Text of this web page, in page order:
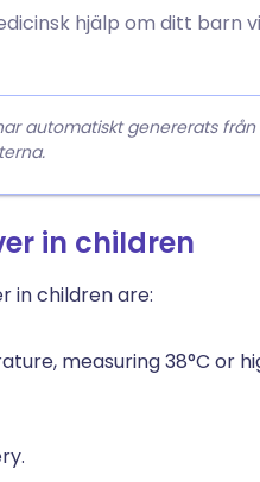
hjälp om ditt barn
automatiskt genererats
in children
in children are:
measuring 38°C or